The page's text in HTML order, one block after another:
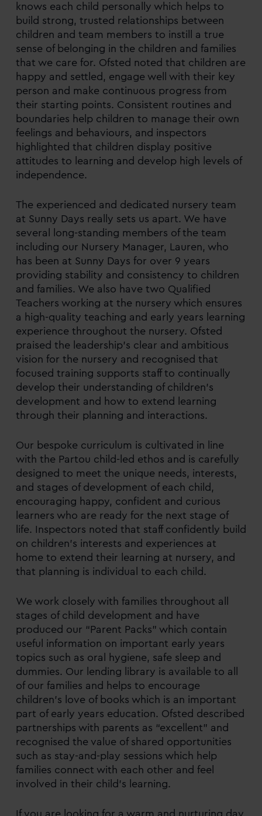
knows each child personally which helps to
build strong, trusted relationships between
children and team members to instill a true
sense of belonging in the children and families
that we care for. Ofsted noted that children are
happy and settled, engage well with their key
person and make continuous progress from
their starting points. Consistent routines and
boundaries help children to manage their own
feelings and behaviours, and inspectors
highlighted that children display positive
attitudes to learning and develop high levels of
independence.
The experienced and dedicated nursery team
at Sunny Days really sets us apart. We have
several long-standing members of the team
including our Nursery Manager, Lauren, who
has been at Sunny Days for over 9 years
providing stability and consistency to children
and families. We also have two Qualified
Teachers working at the nursery which ensures
a high-quality teaching and early years learning
experience throughout the nursery. Ofsted
praised the leadership’s clear and ambitious
vision for the nursery and recognised that
focused training supports staff to continually
develop their understanding of children’s
development and how to extend learning
through their planning and interactions.
Our bespoke curriculum is cultivated in line
with the Partou child-led ethos and is carefully
designed to meet the unique needs, interests,
and stages of development of each child,
encouraging happy, confident and curious
learners who are ready for the next stage of
life. Inspectors noted that staff confidently build
on children’s interests and experiences at
home to extend their learning at nursery, and
that planning is individual to each child.
We work closely with families throughout all
stages of child development and have
produced our “Parent Packs” which contain
useful information on important early years
topics such as oral hygiene, safe sleep and
dummies. Our lending library is available to all
of our families and helps to encourage
children’s love of books which is an important
part of early years education. Ofsted described
partnerships with parents as “excellent” and
recognised the value of shared opportunities
such as stay-and-play sessions which help
families connect with each other and feel
involved in their child’s learning.
If you are looking for a warm and nurturing day